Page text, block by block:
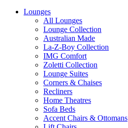
Lounges
All Lounges
Lounge Collection
Australian Made
La-Z-Boy Collection
IMG Comfort
Zoletti Collection
Lounge Suites
Corners & Chaises
Recliners
Home Theatres
Sofa Beds
Accent Chairs & Ottomans